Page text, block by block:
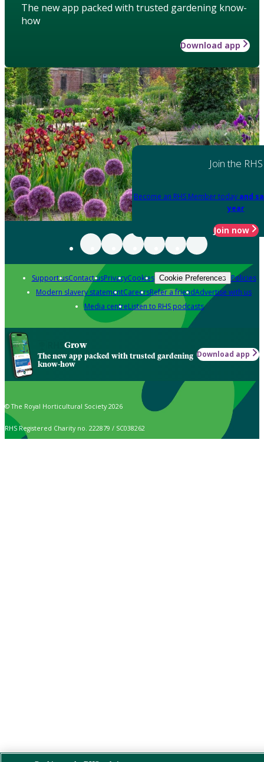
The new app packed with trusted gardening know-
how
Download app
Join the RHS
Become an RHS Member today and
year
Join now
Support usContact usPrivacyCookies Cookie Preferences Policies
Modern slavery statementCareersRefer a friendAdvertise with us
Media centreListen to RHS podcasts
Grow
The new app packed with trusted gardening
know-how
Download app
© The Royal Horticultural Society 2026
RHS Registered Charity no. 222879 / SC038262